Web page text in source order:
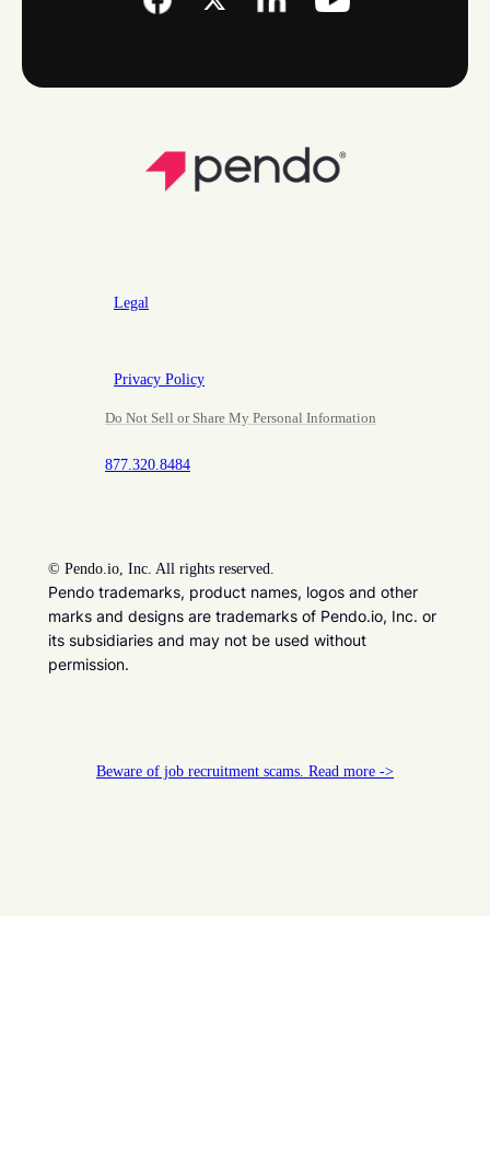
Legal
Privacy Policy
Do Not Sell or Share My Personal Information
877.320.8484
© Pendo.io, Inc. All rights reserved.
Pendo trademarks, product names, logos and other
marks and designs are trademarks of Pendo.io, Inc. or
its subsidiaries and may not be used without
permission.
Beware of job recruitment scams. Read more ->